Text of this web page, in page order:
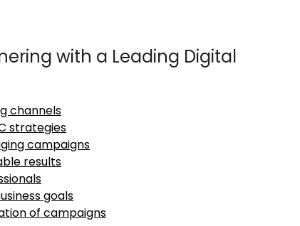
with a Leading Digital
channels
strategies
campaigns
results
goals
of campaigns